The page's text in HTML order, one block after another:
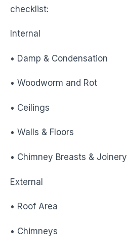
checklist:
Internal
• Damp & Condensation
• Woodworm and Rot
• Ceilings
• Walls & Floors
• Chimney Breasts & Joinery
External
• Roof Area
• Chimneys